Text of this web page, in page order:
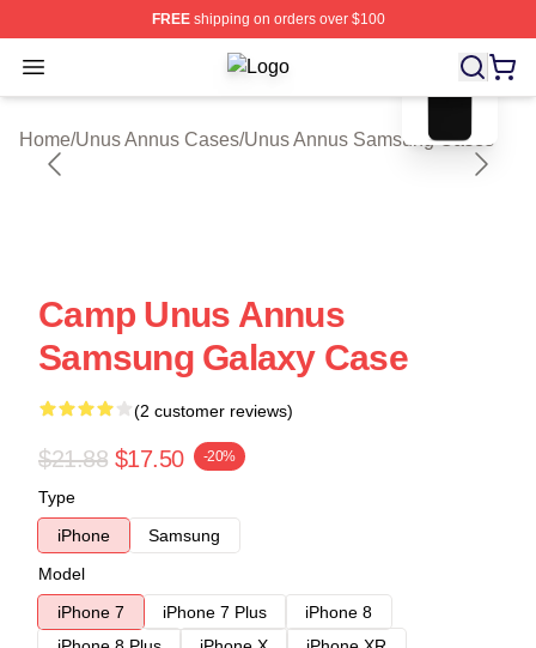
FREEshipping on orders over $100
Open menu Unus Annus Shop ⚡️ Officially
Home/Unus Annus Cases/Unus Annus Samsung Cases
blank template
Camp Unus Annus
Samsung Galaxy Case
(2 customer reviews)
$21.88 $17.50 -20%
Type
iPhone
Samsung
Model
iPhone 7
iPhone 7 Plus
iPhone 8